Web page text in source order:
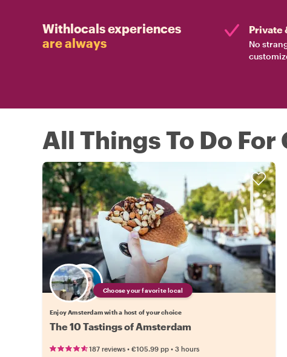
Withlocals experiences
are always
Private
No
All Things To Do
Choose your favorite local
Enjoy Amsterdam with a host of your choice
The 10 Tastings of Amsterdam
187 reviews • €105.99 pp • 3 hours